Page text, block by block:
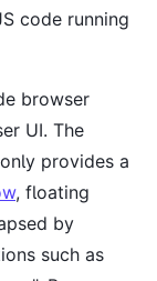
code running
browser
UI. The
provides a
, floating
by
such as